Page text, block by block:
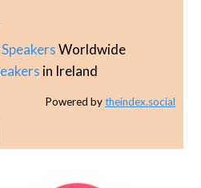
SpeakersWorldwide
in Ireland
Powered bytheindex.social